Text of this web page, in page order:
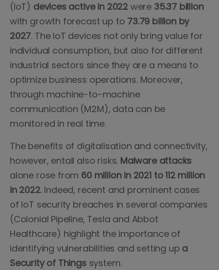
(IoT) devices active in 2022were 35.37 billion
with growth forecast up to 73.79 billion by
2027. The IoT devices not only bring value for
individual consumption, but also for different
industrial sectors since they are a means to
optimize business operations. Moreover,
through machine-to-machine
communication (M2M), data can be
monitored in real time.
The benefits of digitalisation and connectivity,
however, entail also risks. Malware attacks
alone rose from 60 million in 2021 to 112 million
in 2022. Indeed, recent and prominent cases
of IoT security breaches in several companies
(Colonial Pipeline, Tesla and Abbot
Healthcare) highlight the importance of
identifying vulnerabilities and setting up a
Security of Thingssystem.